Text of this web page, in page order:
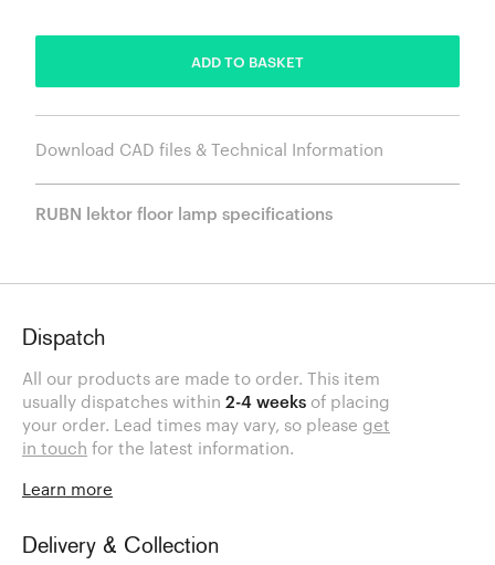
ADD TO BASKET
Download CAD files & Technical Information
RUBN lektor floor lamp specifications
Dispatch
All our products are made to order. This item
usually dispatches within 2-4 weeks of placing
your order. Lead times may vary, so please get
in touch for the latest information.
Learn more
Delivery & Collection